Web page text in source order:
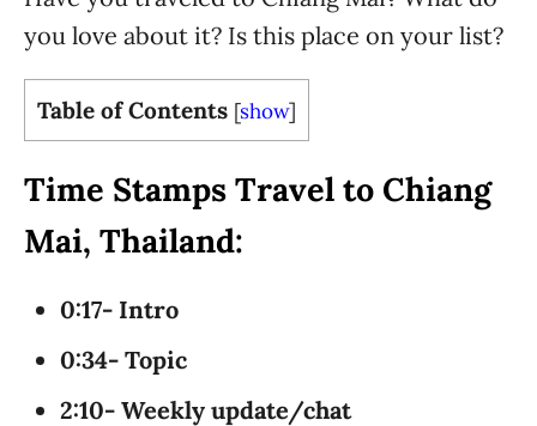
you love about it? Is this place on your list?
Table of Contents [show]
Time Stamps Travel to Chiang
Mai, Thailand:
0:17- Intro
0:34- Topic
2:10- Weekly update/chat